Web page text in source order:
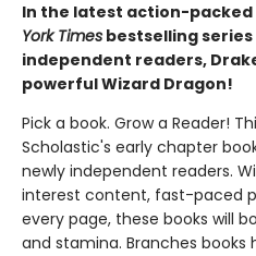
In the latest action-
York Times bestselling
independent readers,
powerful Wizard Dragon!
Pick a book. Grow a Reader!
Scholastic's early chapter
newly independent readers.
interest content, fast-paced
every page, these books will
and stamina. Branches books